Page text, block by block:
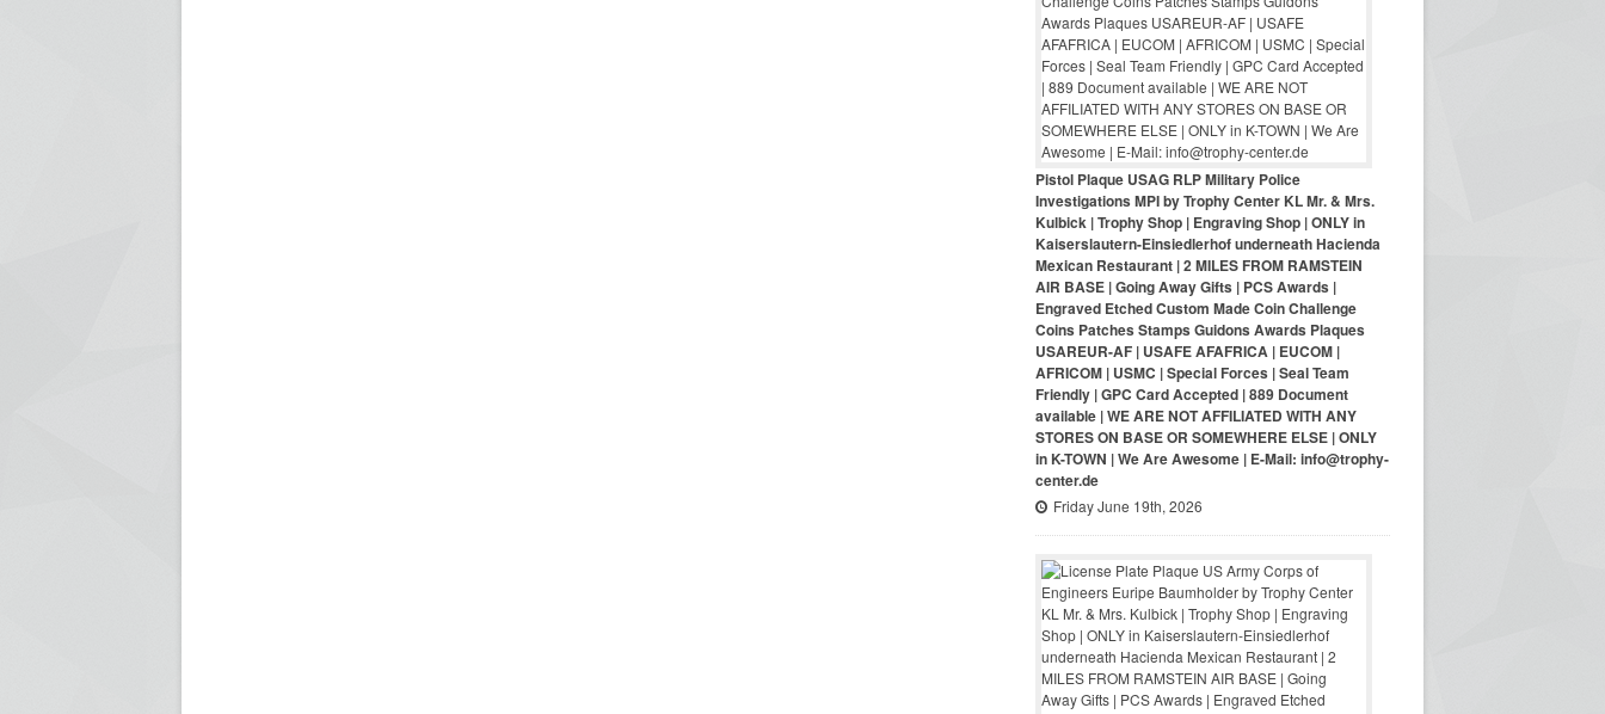
Pistol Plaque USAG RLP Military Police
Investigations MPI by Trophy Center KL Mr. & Mrs.
Kulbick | Trophy Shop | Engraving Shop | ONLY in
Kaiserslautern-Einsiedlerhof underneath Hacienda
Mexican Restaurant | 2 MILES FROM RAMSTEIN
AIR BASE | Going Away Gifts | PCS Awards |
Engraved Etched Custom Made Coin Challenge
Coins Patches Stamps Guidons Awards Plaques
USAREUR-AF | USAFE AFAFRICA | EUCOM |
AFRICOM | USMC | Special Forces | Seal Team
Friendly | GPC Card Accepted | 889 Document
available | WE ARE NOT AFFILIATED WITH ANY
STORES ON BASE OR SOMEWHERE ELSE | ONLY
in K-TOWN | We Are Awesome | E-Mail: info@trophy-
center.de
Friday June 19th, 2026